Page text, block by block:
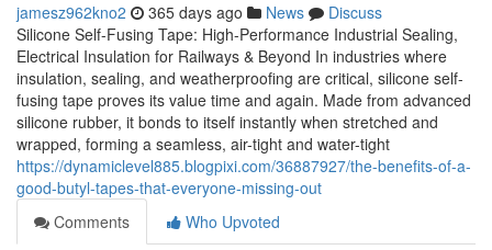
jamesz962kno2 365 days ago News
Discuss
Silicone Self-Fusing Tape: High-Performance Industrial Sealing,
Electrical Insulation for Railways & Beyond In industries where
insulation, sealing, and weatherproofing are critical, silicone self-
fusing tape proves its value time and again. Made from advanced
silicone rubber, it bonds to itself instantly when stretched and
wrapped, forming a seamless, air-tight and water-tight
https://dynamiclevel885.blogpixi.com/36887927/the-benefits-of-a-
good-butyl-tapes-that-everyone-missing-out
Comments
Who Upvoted